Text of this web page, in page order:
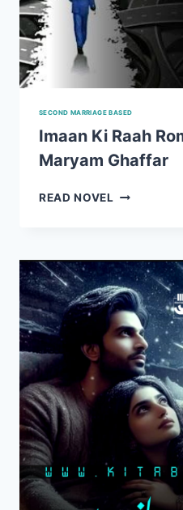
SECOND MARRIAGE BASED
Imaan Ki Raah
Maryam Ghaffar
READ NOVEL IMAAN
NOVEL
BY
MARYAM
GHAFFAR